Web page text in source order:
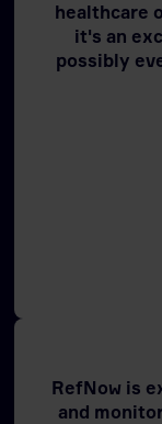
healthcare
it's an
possibly
RefNow is
and